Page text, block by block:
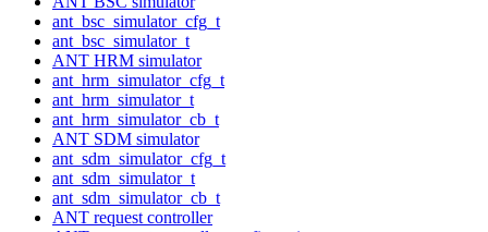
ant_bsc_simulator_cfg_t
ant_bsc_simulator_t
ANT HRM simulator
ant_hrm_simulator_cfg_t
ant_hrm_simulator_t
ant_hrm_simulator_cb_t
ANT SDM simulator
ant_sdm_simulator_cfg_t
ant_sdm_simulator_t
ant_sdm_simulator_cb_t
ANT request controller